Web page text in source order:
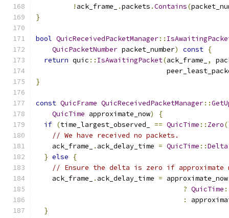
! ack_frame_ .packets .Contains(
}
bool QuicReceivedPacketManager::
QuicPacketNumber packet_number) const {
return quic :: IsAwaitingPacket(ack_frame_ ,
}
const QuicFrame QuicReceivedPacketManager::
QuicTime approximate_now)
{
if (time_largest_observed_ == QuicTime :: Zero
// We have received no packets.
    ack_frame_
. ack_delay_time = QuicTime ::Delta
} else
{
// Ensure the delta is zero if
    ack_frame_
. ack_delay_time =
? QuicTime
:
}